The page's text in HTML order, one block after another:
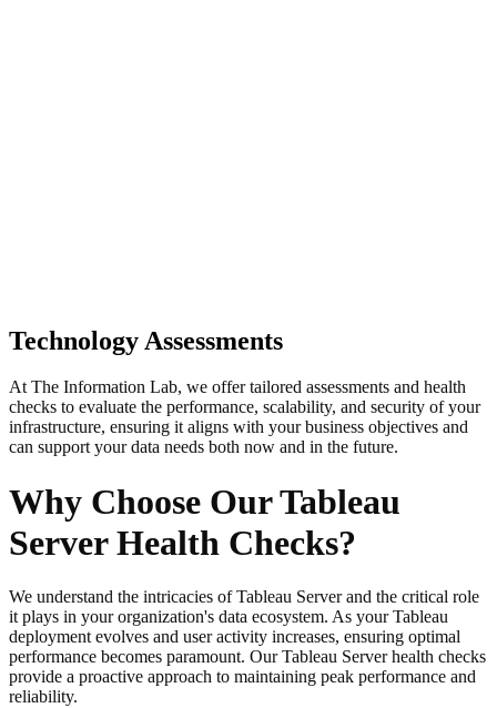
Technology Assessments
At The Information Lab, we offer tailored assessments and health
checks to evaluate the performance, scalability, and security of your
infrastructure, ensuring it aligns with your business objectives and
can support your data needs both now and in the future.
Why Choose Our Tableau
Server Health Checks?
We understand the intricacies of Tableau Server and the critical role
it plays in your organization's data ecosystem. As your Tableau
deployment evolves and user activity increases, ensuring optimal
performance becomes paramount. Our Tableau Server health checks
provide a proactive approach to maintaining peak performance and
reliability.